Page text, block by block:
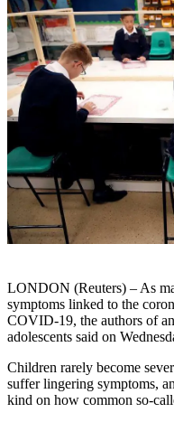
LONDON (Reuters) – As
symptoms linked to the
COVID-19, the authors of
adolescents said on
Children rarely become
suffer lingering symptoms,
kind on how common so-